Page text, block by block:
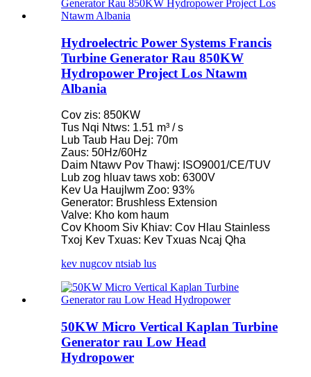
Hydroelectric Power Systems Francis
Turbine Generator Rau 850KW
Hydropower Project Los Ntawm
Albania
Cov zis: 850KW
Tus Nqi Ntws: 1.51 m³ / s
Lub Taub Hau Dej: 70m
Zaus: 50Hz/60Hz
Daim Ntawv Pov Thawj: ISO9001/CE/TUV
Lub zog hluav taws xob: 6300V
Kev Ua Haujlwm Zoo: 93%
Generator: Brushless Extension
Valve: Kho kom haum
Cov Khoom Siv Khiav: Cov Hlau Stainless
Txoj Kev Txuas: Kev Txuas Ncaj Qha
kev nugcov ntsiab lus
50KW Micro Vertical Kaplan Turbine
Generator rau Low Head
Hydropower